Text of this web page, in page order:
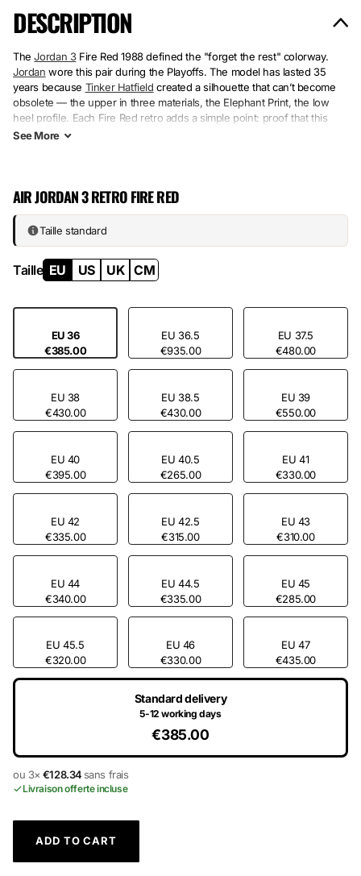
AIR JORDAN 3 RETRO FIRE RED
Taille standard
Taille EU US UK CM
€385.00
EU 36
€935.00
EU 36.5
€480.00
EU 37.5
€430.00
EU 38
€430.00
EU 38.5
€550.00
EU 39
€395.00
EU 40
€265.00
EU 40.5
€330.00
EU 41
€335.00
EU 42
€315.00
EU 42.5
€310.00
EU 43
€340.00
EU 44
€335.00
EU 44.5
€285.00
EU 45
€320.00
EU 45.5
€330.00
EU 46
€435.00
EU 47
Standard delivery
5-12 working days
€385.00
ou 3× €128.34 sans frais
Livraison offerte incluse
ADD TO CART
DESCRIPTION
TheJordan 3Fire Red 1988 defined the "forget the rest" colorway.
Jordan wore this pair during the Playoffs. The model has lasted 35
years because Tinker Hatfield created a silhouette that can’t become
obsolete — the upper in three materials, the Elephant Print, the low
heel profile. Each Fire Red retro adds a simple point: proof that this
colorway hasn’t aged.
keeps this pair on the wrist for 20 years of regular wear — no
Fire Red year after year.
SeeMore